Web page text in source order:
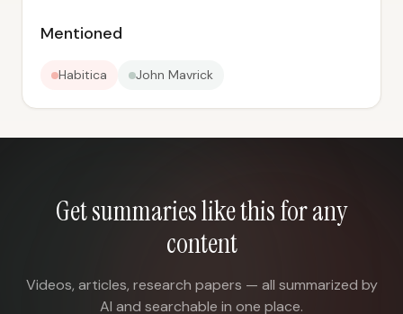
Mentioned
Habitica John Mavrick
Get summaries like this for any
content
Videos, articles, research papers — all summarized by
AI and searchable in one place.